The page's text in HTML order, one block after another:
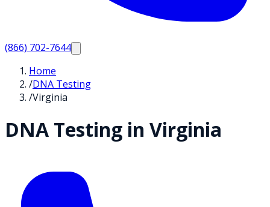
(866) 702-7644
Home
/DNA Testing
/Virginia
DNA Testing in Virginia